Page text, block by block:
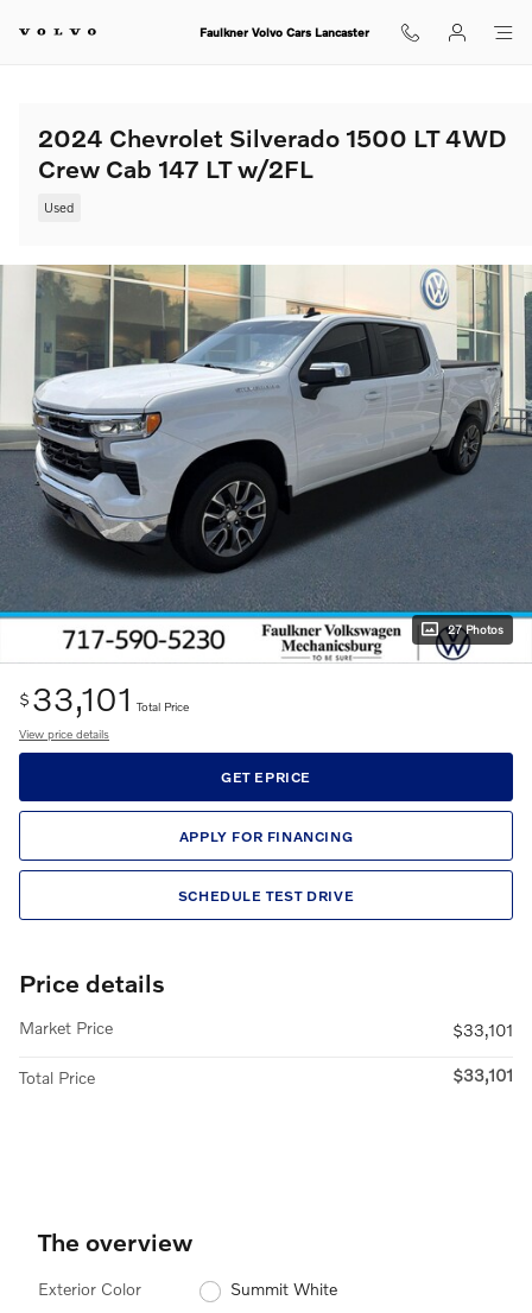
Faulkner Volvo Cars Lancaster
2024 Chevrolet Silverado 1500 LT 4WD
Crew Cab 147 LT w/2FL
Used
27 Photos
$ 33,101 Total Price
View price details
GET EPRICE
APPLY FOR FINANCING
SCHEDULE TEST DRIVE
Price details
Market Price $33,101
Total Price $33,101
The overview
Exterior Color Summit White